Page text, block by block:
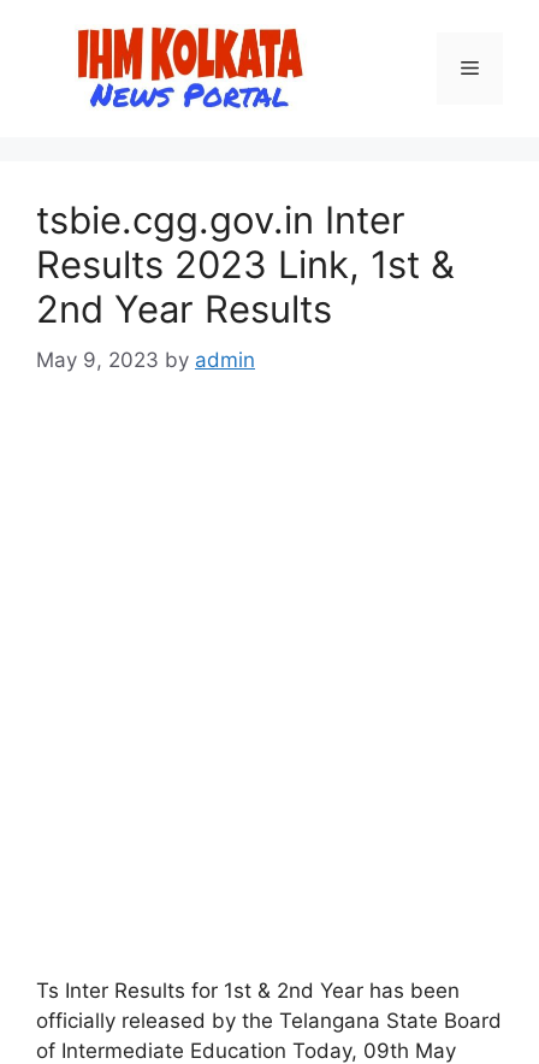
Menu
tsbie.cgg.gov.in Inter
Results 2023 Link, 1st &
2nd Year Results
May 9, 2023 by admin
Ts Inter Results for 1st & 2nd Year has been
officially released by the Telangana State Board
of Intermediate Education Today, 09th May